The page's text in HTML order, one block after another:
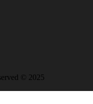
© 2025